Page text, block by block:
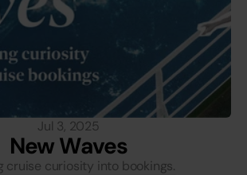
Jul 3, 2025
New Waves
cruise curiosity into bookings.